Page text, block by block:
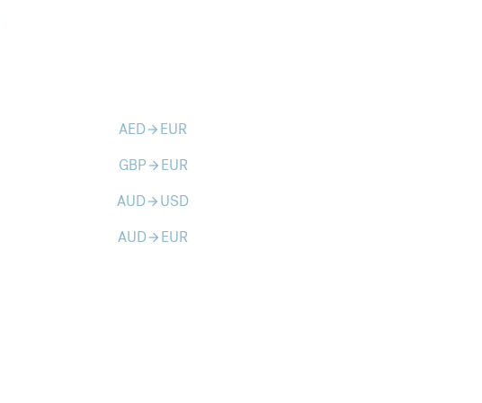
AEDarrow_forward EUR
GBParrow_forward EUR
AUDarrow_forward USD
AUDarrow_forward EUR